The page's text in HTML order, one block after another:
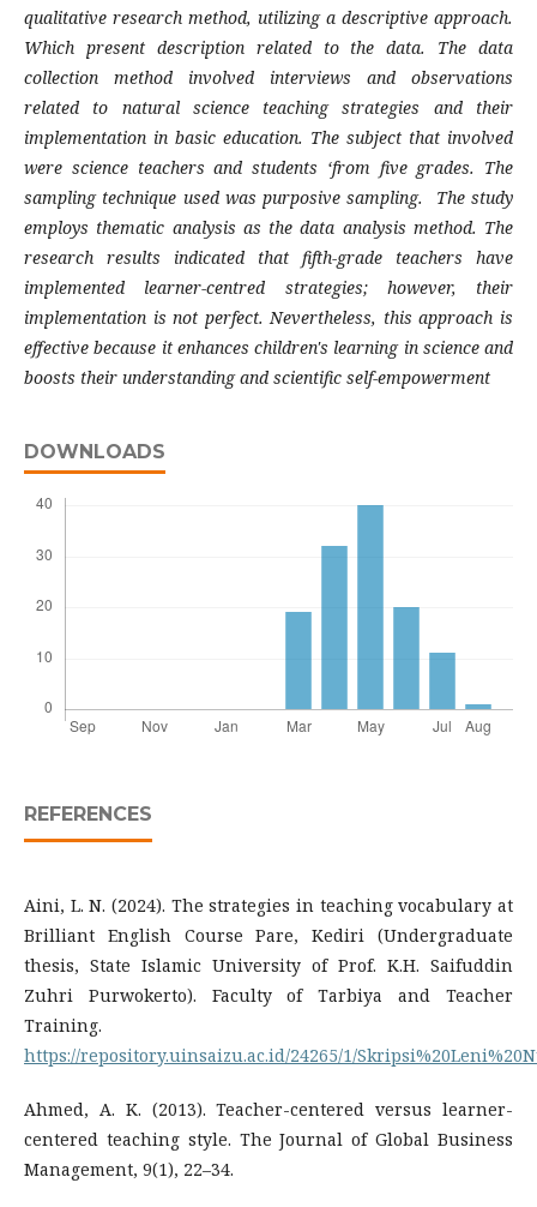
qualitative research method, utilizing a descriptive approach.
Which present description related to the data. The data
collection method involved interviews and observations
related to natural science teaching strategies and their
implementation in basic education. The subject that involved
were science teachers and students ‘from five grades. The
sampling technique used was purposive sampling. The study
employs thematic analysis as the data analysis method. The
research results indicated that fifth-grade teachers have
implemented learner-centred strategies; however, their
implementation is not perfect. Nevertheless, this approach is
effective because it enhances children's learning in science and
boosts their understanding and scientific self-empowerment
DOWNLOADS
REFERENCES
Aini, L. N. (2024). The strategies in teaching vocabulary at
Brilliant English Course Pare, Kediri (Undergraduate
thesis, State Islamic University of Prof. K.H. Saifuddin
Zuhri Purwokerto). Faculty of Tarbiya and Teacher
Training.
https://repository.uinsaizu.ac.id/24265/1/
Ahmed, A. K. (2013). Teacher-centered versus learner-
centered teaching style. The Journal of Global Business
Management, 9(1), 22–34.